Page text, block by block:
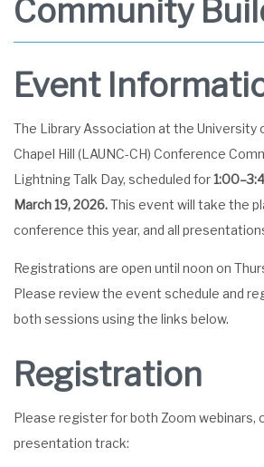
Community
Event
The Library Association at the University
Chapel Hill (LAUNC-CH) Conference
Lightning Talk Day, scheduled for
March 19, 2026.This event will take the
conference this year, and all
Registrations are open until noon on
Please review the event schedule and
both sessions using the links below.
Registration
Please register for both Zoom webinars,
presentation track: